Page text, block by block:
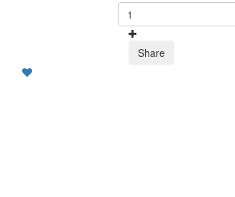
Share